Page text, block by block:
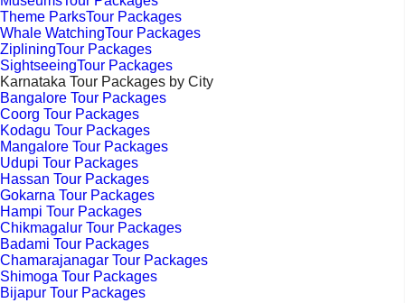
Theme ParksTour Packages
Whale WatchingTour Packages
ZipliningTour Packages
SightseeingTour Packages
Karnataka Tour Packages by City
Bangalore Tour Packages
Coorg Tour Packages
Kodagu Tour Packages
Mangalore Tour Packages
Udupi Tour Packages
Hassan Tour Packages
Gokarna Tour Packages
Hampi Tour Packages
Chikmagalur Tour Packages
Badami Tour Packages
Chamarajanagar Tour Packages
Shimoga Tour Packages
Bijapur Tour Packages